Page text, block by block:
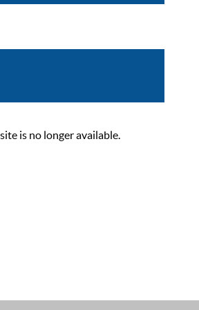
is no longer available.